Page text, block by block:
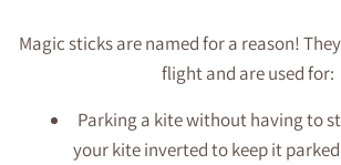
Magic sticks are named for a reason!
flight and are used for:
Parking a kite without having to
your kite inverted to keep it